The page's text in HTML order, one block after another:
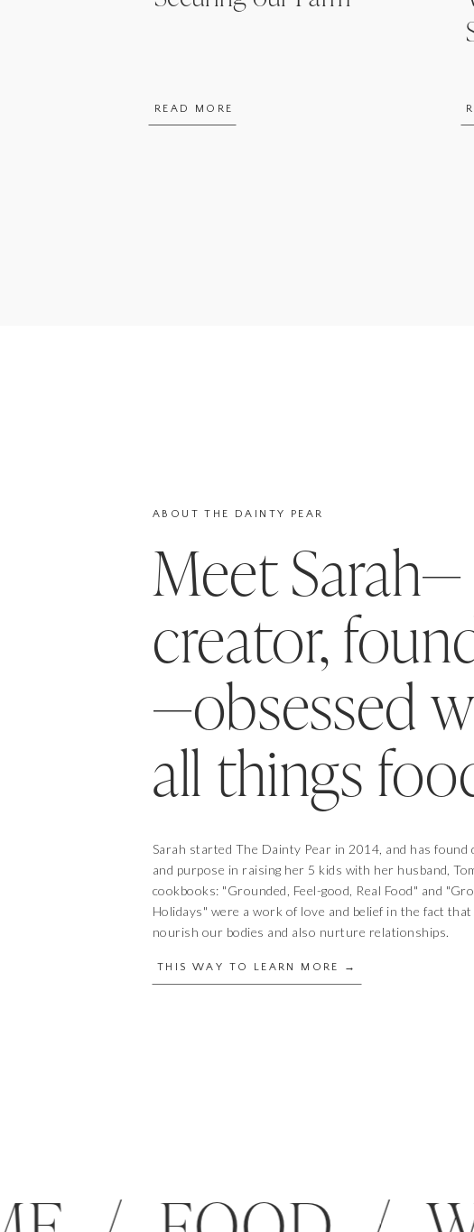
READ MORE
THIS WAY TO LEARN MORE →
Sarah started The Dainty Pear in 2014, and has found
and purpose in raising her 5 kids with her husband,
cookbooks: "Grounded, Feel-good, Real Food" and
Holidays" were a work of love and belief in the fact that
nourish our bodies and also nurture relationships.
Meet Sarah—
creator,
—obsessed
all things
ABOUT THE DAINTY PEAR